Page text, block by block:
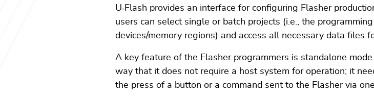
U‑Flash provides an interface for configuring Flasher
users can select single or batch projects (i.e., the
devices/memory regions) and access all necessary data files
A key feature of the Flasher programmers is standalone
way that it does not require a host system for operation; it
the press of a button or a command sent to the Flasher via